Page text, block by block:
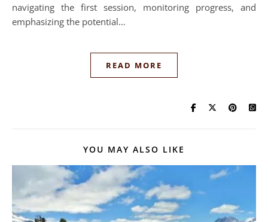
navigating the first session, monitoring progress, and
emphasizing the potential…
READ MORE
YOU MAY ALSO LIKE